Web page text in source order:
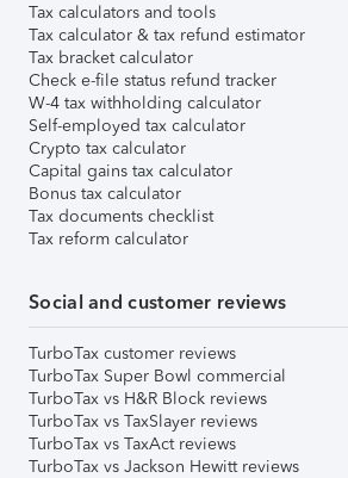
Tax calculators and tools
Tax calculator & tax refund estimator
Tax bracket calculator
Check e-file status refund tracker
W-4 tax withholding calculator
Self-employed tax calculator
Crypto tax calculator
Capital gains tax calculator
Bonus tax calculator
Tax documents checklist
Tax reform calculator
Social and customer reviews
TurboTax customer reviews
TurboTax Super Bowl commercial
TurboTax vs H&R Block reviews
TurboTax vs TaxSlayer reviews
TurboTax vs TaxAct reviews
TurboTax vs Jackson Hewitt reviews